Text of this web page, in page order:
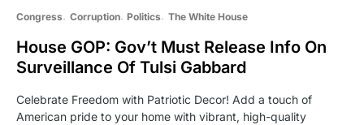
Congress Corruption Politics The White House
House GOP: Gov’t Must Release Info On
Surveillance Of Tulsi Gabbard
Celebrate Freedom with Patriotic Decor! Add a touch of
American pride to your home with vibrant, high-quality